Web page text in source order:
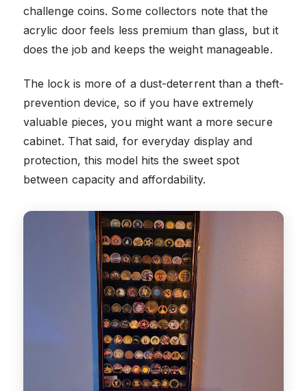
challenge coins. Some collectors note that the
acrylic door feels less premium than glass, but it
does the job and keeps the weight manageable.
The lock is more of a dust-deterrent than a theft-
prevention device, so if you have extremely
valuable pieces, you might want a more secure
cabinet. That said, for everyday display and
protection, this model hits the sweet spot
between capacity and affordability.